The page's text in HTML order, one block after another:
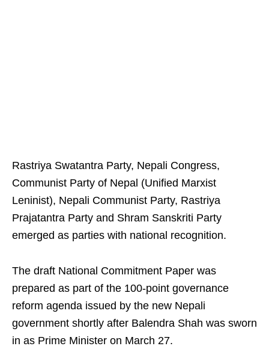
Rastriya Swatantra Party, Nepali Congress,
Communist Party of Nepal (Unified Marxist
Leninist), Nepali Communist Party, Rastriya
Prajatantra Party and Shram Sanskriti Party
emerged as parties with national recognition.
The draft National Commitment Paper was
prepared as part of the 100-point governance
reform agenda issued by the new Nepali
government shortly after Balendra Shah was sworn
in as Prime Minister on March 27.